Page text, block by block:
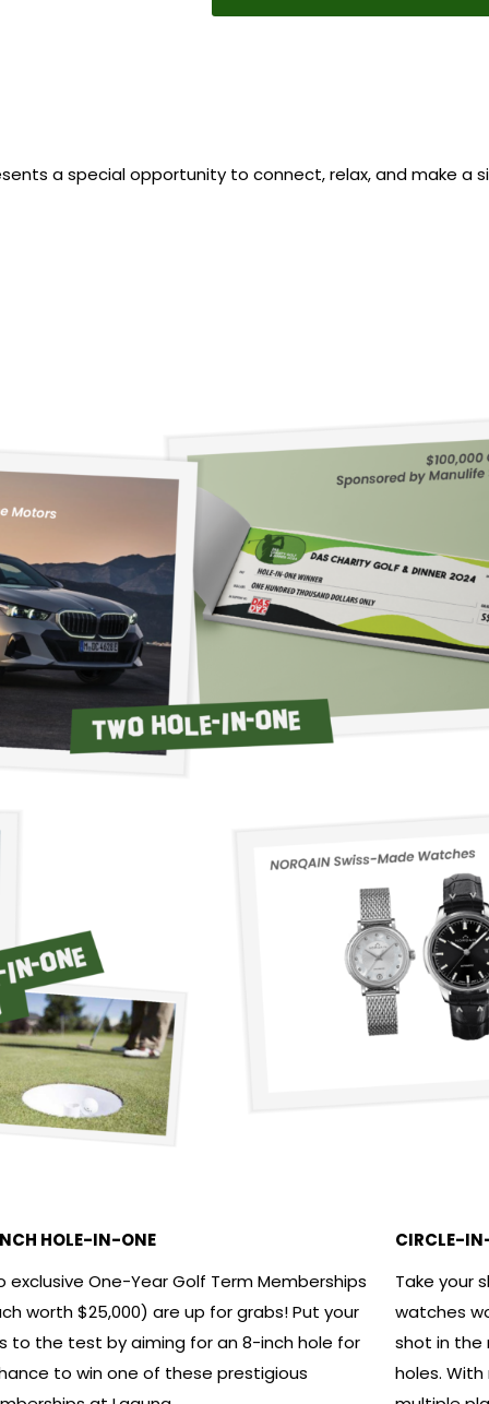
a special opportunity to connect, relax, and make a
HOLE-IN-ONE
exclusive One-Year Golf Term Memberships
worth $25,000) are up for grabs! Put your
to the test by aiming for an 8-inch hole for
to win one of these prestigious
CIRCLE-
Take your
watches
shot in the
holes.